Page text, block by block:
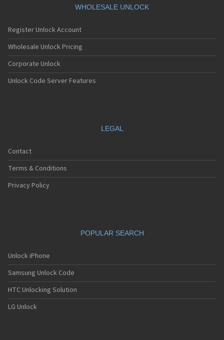
WHOLESALE UNLOCK
Register Unlock Account
Wholesale Unlock Pricing
Corporate Unlock
Unlock Code Server Features
LEGAL
Contact
Terms & Conditions
Privacy Policy
POPULAR SEARCH
Unlock iPhone
Samsung Unlock Code
HTC Unlocking Solution
LG Unlock